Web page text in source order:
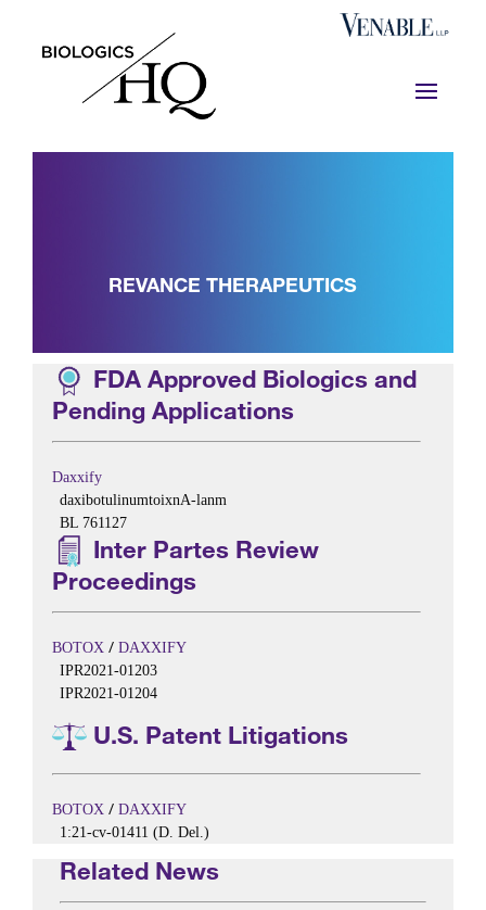
REVANCE THERAPEUTICS
FDA Approved Biologics and
Pending Applications
Daxxify
daxibotulinumtoixnA-lanm
BL 761127
Inter Partes Review
Proceedings
BOTOX/ DAXXIFY
IPR2021-01203
IPR2021-01204
U.S. Patent Litigations
BOTOX/ DAXXIFY
1:21-cv-01411 (D. Del.)
Related News